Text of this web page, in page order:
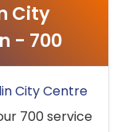
City
- 700
City Centre
700 service